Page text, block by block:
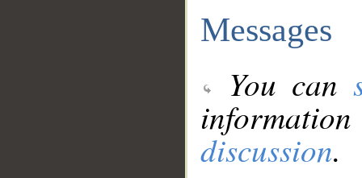
Messages
You can
discussion.